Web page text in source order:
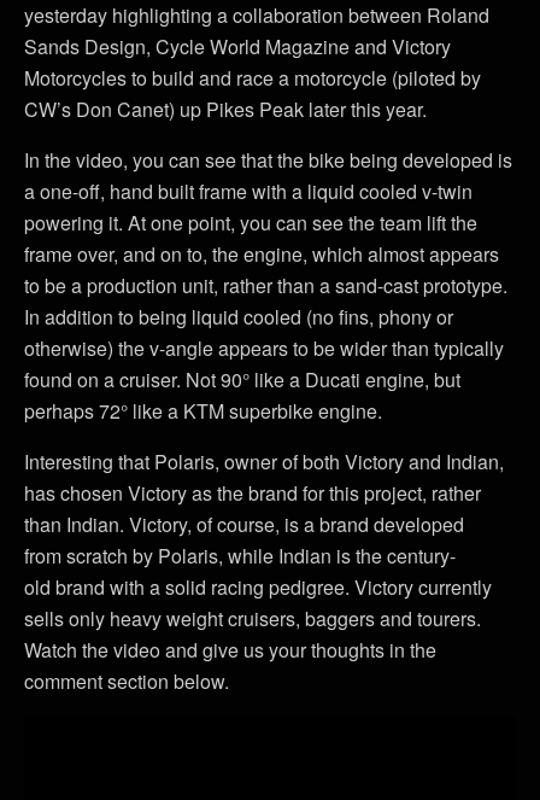
yesterday highlighting a collaboration between Roland
Sands Design, Cycle World Magazine and Victory
Motorcycles to build and race a motorcycle (piloted by
CW’s Don Canet) up Pikes Peak later this year.
In the video, you can see that the bike being developed is
a one-off, hand built frame with a liquid cooled v-twin
powering it. At one point, you can see the team lift the
frame over, and on to, the engine, which almost appears
to be a production unit, rather than a sand-cast prototype.
In addition to being liquid cooled (no fins, phony or
otherwise) the v-angle appears to be wider than typically
found on a cruiser. Not 90° like a Ducati engine, but
perhaps 72° like a KTM superbike engine.
Interesting that Polaris, owner of both Victory and Indian,
has chosen Victory as the brand for this project, rather
than Indian. Victory, of course, is a brand developed
from scratch by Polaris, while Indian is the century-
old brand with a solid racing pedigree. Victory currently
sells only heavy weight cruisers, baggers and tourers.
Watch the video and give us your thoughts in the
comment section below.